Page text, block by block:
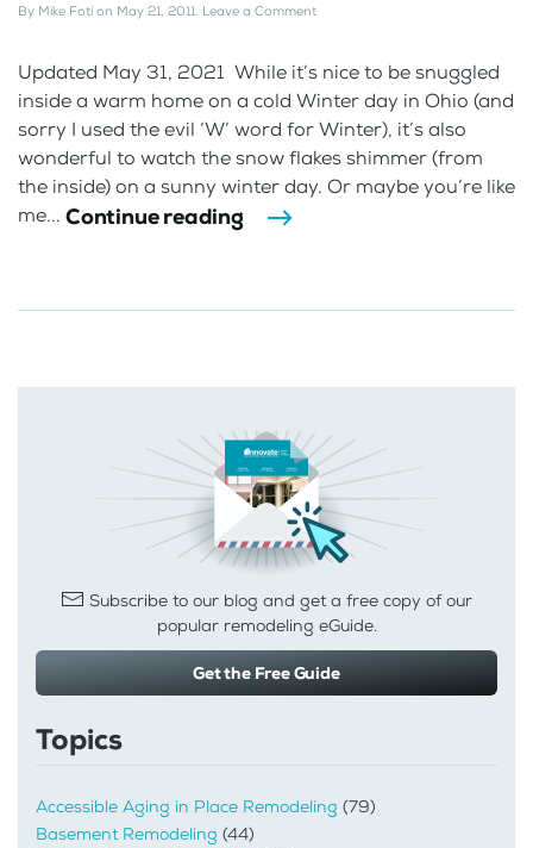
By Mike Foti on May 21, 2011. Leave a Comment
Updated May 31, 2021 While it’s nice to be snuggled
inside a warm home on a cold Winter day in Ohio (and
sorry I used the evil ‘W’ word for Winter), it’s also
wonderful to watch the snow flakes shimmer (from
the inside) on a sunny winter day. Or maybe you’re like
me... Continue reading
Subscribe to our blog and get a free copy of our
popular remodeling eGuide.
Get the Free Guide
Topics
Accessible Aging in Place Remodeling (79)
Basement Remodeling (44)